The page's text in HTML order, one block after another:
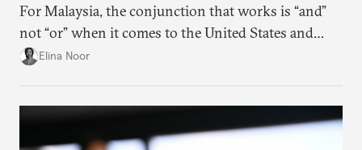
For Malaysia, the conjunction that works is “and”
not “or” when it comes to the United States and
China.Elina Noor